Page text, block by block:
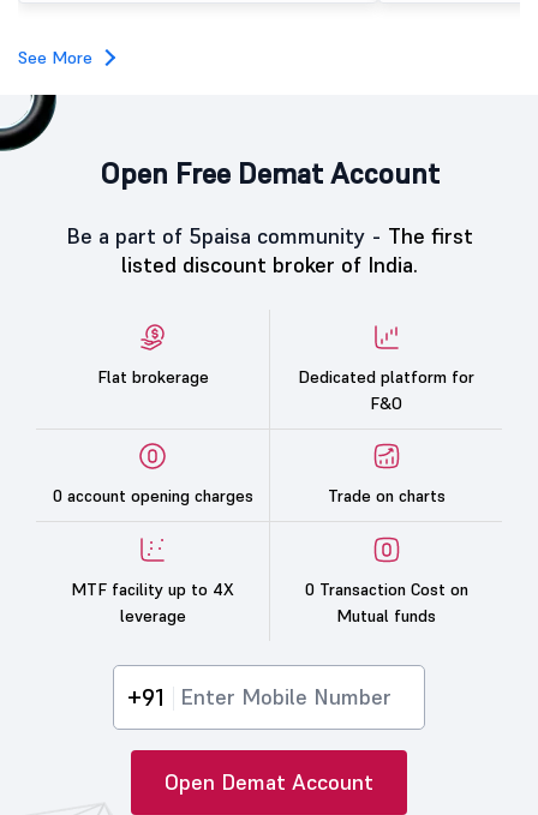
category led the demand with a subscription of 433.25
while the Qualified Institutional Buyers (QIBs) portion
was subscribed 200.23 times.
See More
Open Free Demat Account
Be a part of 5paisa community - The first
listed discount broker of India.
Flat brokerage
Dedicated platform for
F&O
0 account opening charges Trade on charts
MTF facility up to 4X
leverage
0 Transaction Cost on
Mutual funds
+91
Open Demat Account